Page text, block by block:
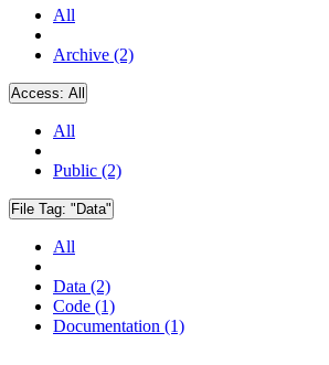
All
Archive (2)
Access: All
All
Public (2)
File Tag: "Data"
All
Data (2)
Code (1)
Documentation (1)